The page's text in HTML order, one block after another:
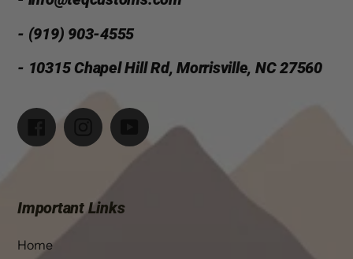
- (919) 903-4555
- 10315 Chapel Hill Rd, Morrisville, NC 27560
Facebook Instagram YouTube
Important Links
Home